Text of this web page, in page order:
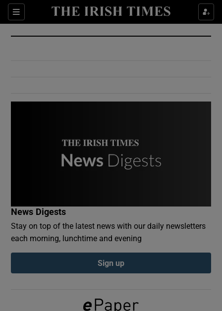
Sections
Show Culture sub sections
Show Environment sub sections
Show Podcasts sub sections
News Digests
Stay on top of the latest news with our daily newsletters
each morning, lunchtime and evening
Sign up